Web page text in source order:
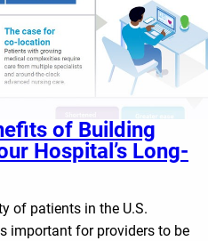
of Building
Hospital’s Long-
of patients in the U.S.
important for providers to be